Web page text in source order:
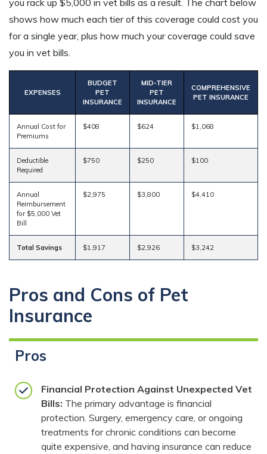
you rack up $5,000 in vet bills as a result. The chart below
shows how much each tier of this coverage could cost you
for a single year, plus how much your coverage could save
you in vet bills.
EXPENSES
BUDGET
PET
INSURANCE
MID-TIER
PET
INSURANCE
COMPREHENSIVE
PET INSURANCE
Annual Cost for
Premiums
$408 $624 $1,068
Deductible
Required
$750 $250 $100
Annual
Reimbursement
for $5,000 Vet
Bill
$2,975 $3,800 $4,410
Total Savings $1,917 $2,926 $3,242
Pros and Cons of Pet
Insurance
Pros
Financial Protection Against Unexpected Vet
Bills: The primary advantage is financial
protection. Surgery, emergency care, or ongoing
treatments for chronic conditions can become
quite expensive, and having insurance can reduce